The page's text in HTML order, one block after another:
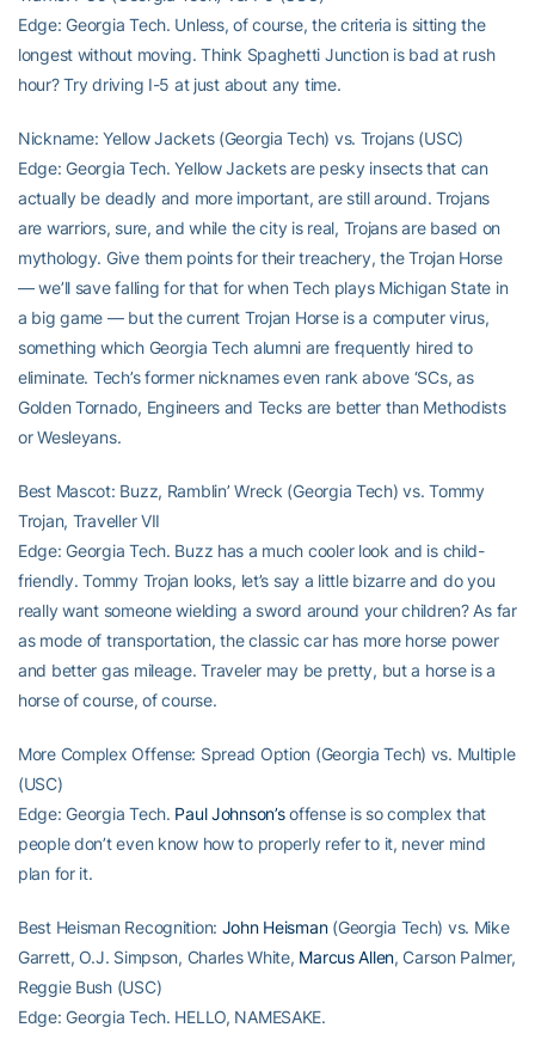
Edge: Georgia Tech. Unless, of course, the criteria is sitting the
longest without moving. Think Spaghetti Junction is bad at rush
hour? Try driving I-5 at just about any time.
Nickname: Yellow Jackets (Georgia Tech) vs. Trojans (USC)
Edge: Georgia Tech. Yellow Jackets are pesky insects that can
actually be deadly and more important, are still around. Trojans
are warriors, sure, and while the city is real, Trojans are based on
mythology. Give them points for their treachery, the Trojan Horse
— we’ll save falling for that for when Tech plays Michigan State in
a big game — but the current Trojan Horse is a computer virus,
something which Georgia Tech alumni are frequently hired to
eliminate. Tech’s former nicknames even rank above ‘SCs, as
Golden Tornado, Engineers and Tecks are better than Methodists
or Wesleyans.
Best Mascot: Buzz, Ramblin’ Wreck (Georgia Tech) vs. Tommy
Trojan, Traveller VII
Edge: Georgia Tech. Buzz has a much cooler look and is child-
friendly. Tommy Trojan looks, let’s say a little bizarre and do you
really want someone wielding a sword around your children? As far
as mode of transportation, the classic car has more horse power
and better gas mileage. Traveler may be pretty, but a horse is a
horse of course, of course.
More Complex Offense: Spread Option (Georgia Tech) vs. Multiple
(USC)
Edge: Georgia Tech. Paul Johnson’soffense is so complex that
people don’t even know how to properly refer to it, never mind
plan for it.
Best Heisman Recognition: John Heisman(Georgia Tech) vs. Mike
Garrett, O.J. Simpson, Charles White, Marcus Allen, Carson Palmer,
Reggie Bush (USC)
Edge: Georgia Tech. HELLO, NAMESAKE.